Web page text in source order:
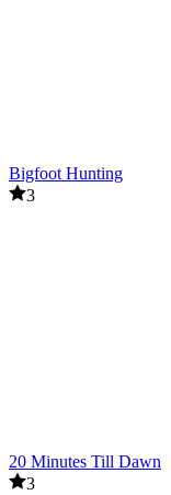
Bigfoot Hunting
3
20 Minutes Till Dawn
3